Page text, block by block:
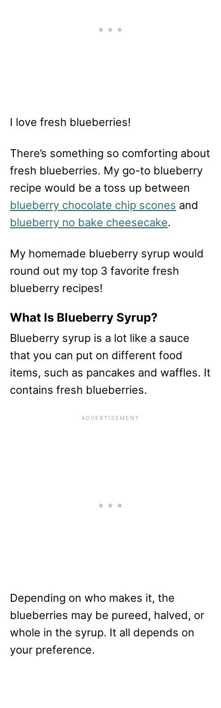
I love fresh blueberries!
There’s something so comforting about
fresh blueberries. My go-to blueberry
recipe would be a toss up between
blueberry chocolate chip scones and
blueberry no bake cheesecake.
My homemade blueberry syrup would
round out my top 3 favorite fresh
blueberry recipes!
What Is Blueberry Syrup?
Blueberry syrup is a lot like a sauce
that you can put on different food
items, such as pancakes and waffles. It
contains fresh blueberries.
Depending on who makes it, the
blueberries may be pureed, halved, or
whole in the syrup. It all depends on
your preference.